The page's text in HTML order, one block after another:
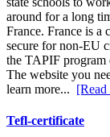
around for a long
France. France is a
secure for non-EU
the TAPIF program
The website you
learn more...
Tefl-certificate